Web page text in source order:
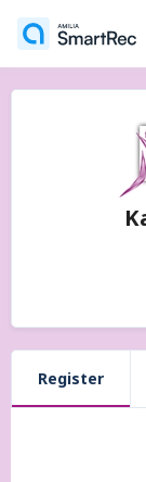
Register